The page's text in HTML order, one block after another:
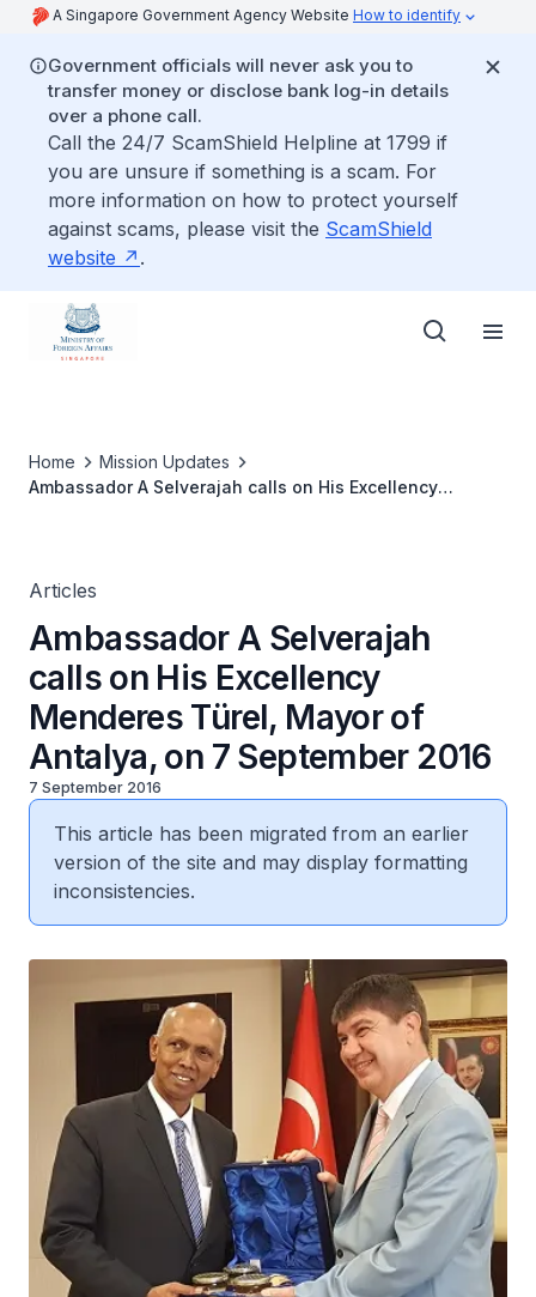
A Singapore Government Agency Website How to identify
Government officials will never ask you to
transfer money or disclose bank log-in details
over a phone call.
Call the 24/7 ScamShield Helpline at 1799 if
you are unsure if something is a scam. For
more information on how to protect yourself
against scams, please visit the ScamShield
website
.
Home
Mission Updates
Ambassador A Selverajah calls on His Excellency
Articles
Ambassador A Selverajah
calls on His Excellency
Menderes Türel, Mayor of
Antalya, on 7 September 2016
7 September 2016
This article has been migrated from an earlier
version of the site and may display formatting
inconsistencies.